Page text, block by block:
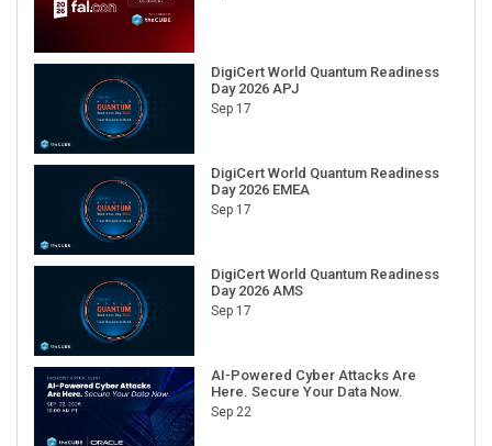
DigiCert World Quantum Readiness
Day 2026 APJ
Sep 17
DigiCert World Quantum Readiness
Day 2026 EMEA
Sep 17
DigiCert World Quantum Readiness
Day 2026 AMS
Sep 17
AI-Powered Cyber Attacks Are
Here. Secure Your Data Now.
Sep 22